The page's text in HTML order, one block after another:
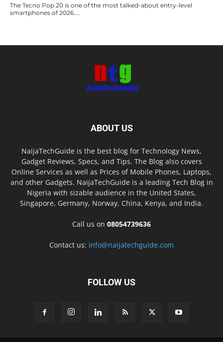
The Tecno Pop 20 is one of the most talked-about entry-level
smartphones of 2026....
ABOUT US
NaijaTechGuide is the best blog for Technology News,
Gadget Reviews, Specs, and Tips. The Blog also covers
Online Services as well as Prices of Mobile Phones, Laptops,
and other Gadgets. NaijaTechGuide is a leading Tech Blog in
Nigeria with sizable audience in the United States,
Singapore, Germany, Norway, China, Kenya, and India.
Call us on 08054739636
Contact us: info@naijatechguide.com
FOLLOW US